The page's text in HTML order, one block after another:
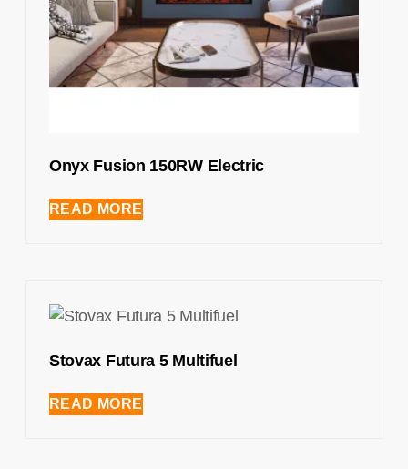
Onyx Fusion 150RW Electric
READ MORE
Stovax Futura 5 Multifuel
READ MORE